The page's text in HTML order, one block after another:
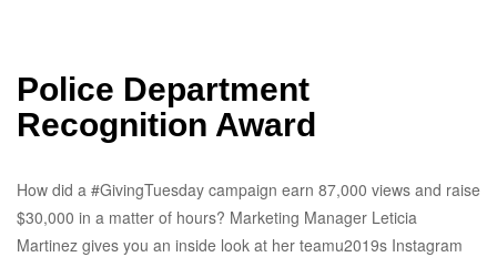
Police Department
Recognition Award
How did a #GivingTuesday campaign earn 87,000 views and raise
$30,000 in a matter of hours? Marketing Manager Leticia
Martinez gives you an inside look at her teamu2019s Instagram